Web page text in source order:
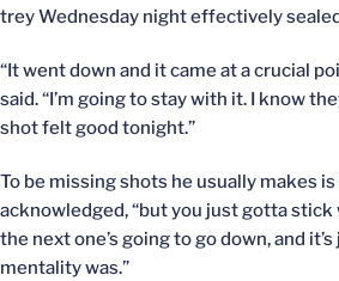
trey Wednesday night effectively
“It went down and it came at a crucial
said. “I’m going to stay with it. I know
shot felt good tonight.”
To be missing shots he usually makes
acknowledged, “but you just gotta stick
the next one’s going to go down, and
mentality was.”